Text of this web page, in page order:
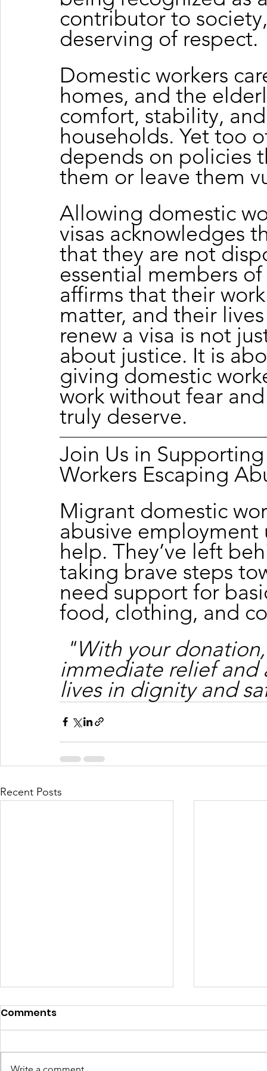
contributor to
deserving of respect.
Domestic workers
homes, and the
comfort, stability,
households. Yet too
depends on policies
them or leave them
Allowing domestic
visas acknowledges
that they are not
essential members
affirms that their
matter, and their
renew a visa is not
about justice. It is
giving domestic
work without fear
truly deserve.
Join Us in
Workers Escaping
Migrant domestic
abusive
help. They’ve left
taking brave steps
need support for
food, clothing, and
"With your
immediate relief
lives in dignity and
Recent Posts
Comments